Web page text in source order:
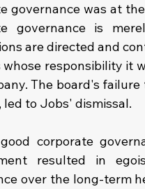
governance was at
governance is
are directed and
responsibility it
The board's
led to Jobs' dismissal.
corporate
resulted in
over the long-term